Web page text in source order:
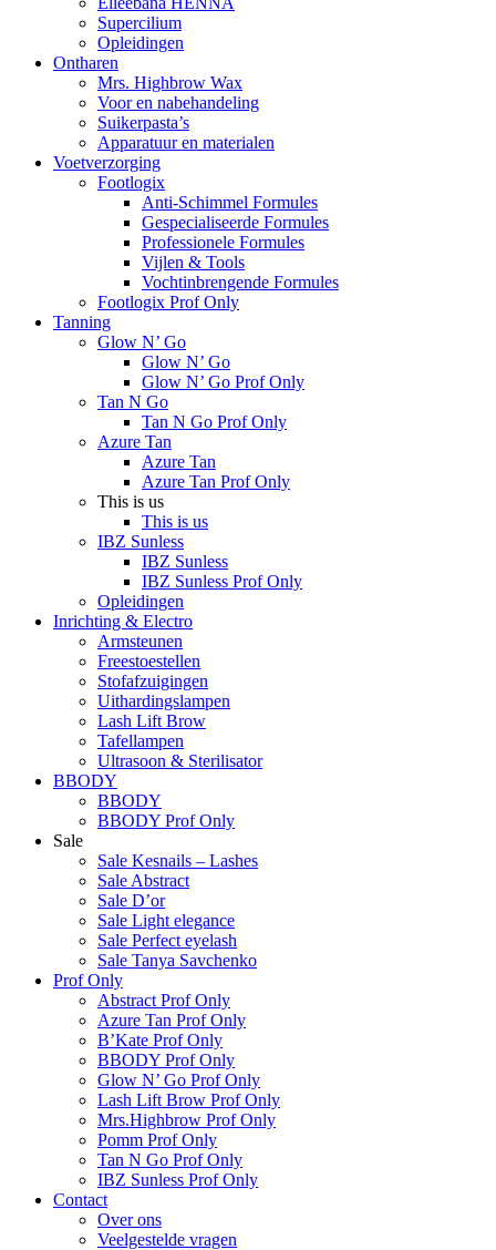
Supercilium
Opleidingen
Ontharen
Mrs. Highbrow Wax
Voor en nabehandeling
Suikerpasta’s
Apparatuur en materialen
Voetverzorging
Footlogix
Anti-Schimmel Formules
Gespecialiseerde Formules
Professionele Formules
Vijlen & Tools
Vochtinbrengende Formules
Footlogix Prof Only
Tanning
Glow N’ Go
Glow N’ Go
Glow N’ Go Prof Only
Tan N Go
Tan N Go Prof Only
Azure Tan
Azure Tan
Azure Tan Prof Only
This is us
This is us
IBZ Sunless
IBZ Sunless
IBZ Sunless Prof Only
Opleidingen
Inrichting & Electro
Armsteunen
Freestoestellen
Stofafzuigingen
Uithardingslampen
Lash Lift Brow
Tafellampen
Ultrasoon & Sterilisator
BBODY
BBODY
BBODY Prof Only
Sale
Sale Kesnails – Lashes
Sale Abstract
Sale D’or
Sale Light elegance
Sale Perfect eyelash
Sale Tanya Savchenko
Prof Only
Abstract Prof Only
Azure Tan Prof Only
B’Kate Prof Only
BBODY Prof Only
Glow N’ Go Prof Only
Lash Lift Brow Prof Only
Mrs.Highbrow Prof Only
Pomm Prof Only
Tan N Go Prof Only
IBZ Sunless Prof Only
Contact
Over ons
Veelgestelde vragen